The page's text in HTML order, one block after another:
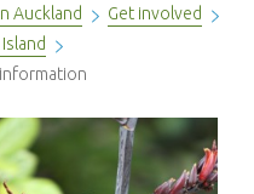
Auckland
Get involved